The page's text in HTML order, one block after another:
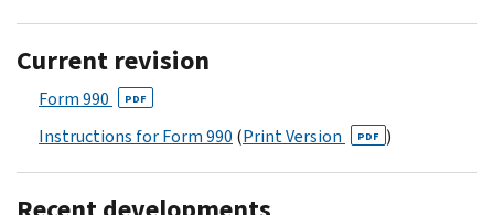
Current revision
Form 990 PDF
Instructions for Form 990 (Print Version PDF )